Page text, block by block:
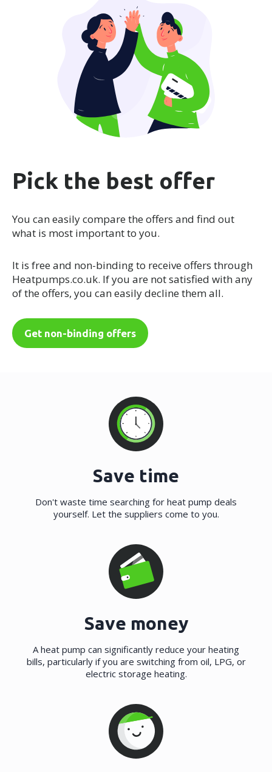
Pick the best offer
You can easily compare the offers and find out
what is most important to you.
It is free and non-binding to receive offers through
Heatpumps.co.uk. If you are not satisfied with any
of the offers, you can easily decline them all.
Get non-binding offers
Save time
Don't waste time searching for heat pump deals
yourself. Let the suppliers come to you.
Save money
A heat pump can significantly reduce your heating
bills, particularly if you are switching from oil, LPG, or
electric storage heating.